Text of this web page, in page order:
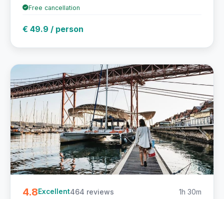
Free cancellation
€ 49.9 / person
4.8Excellent464 reviews 1h 30m